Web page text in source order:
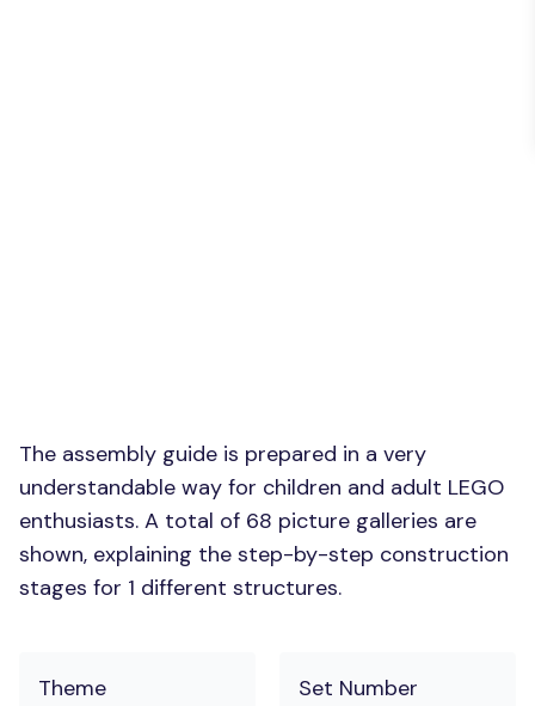
The assembly guide is prepared in a very
understandable way for children and adult LEGO
enthusiasts. A total of 68 picture galleries are
shown, explaining the step-by-step construction
stages for 1 different structures.
Theme
Set Number